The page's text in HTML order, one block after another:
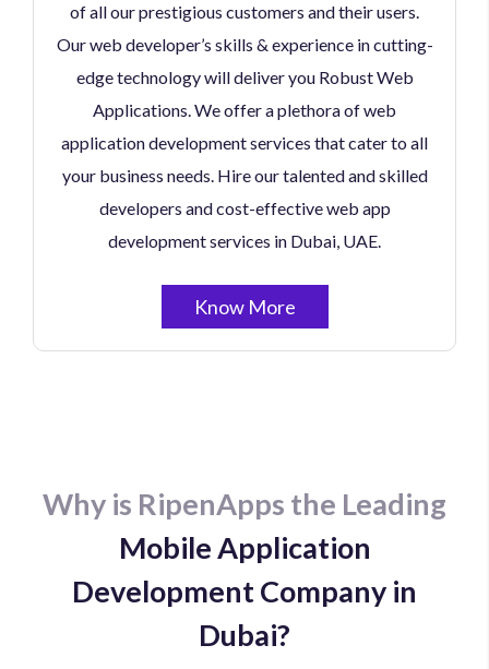
of all our prestigious customers and their users.
Our web developer’s skills & experience in cutting-
edge technology will deliver you Robust Web
Applications. We offer a plethora of web
application development services that cater to all
your business needs. Hire our talented and skilled
developers and cost-effective web app
development services in Dubai, UAE.
Know More
Why is RipenApps the Leading
Mobile Application
Development Company in
Dubai?